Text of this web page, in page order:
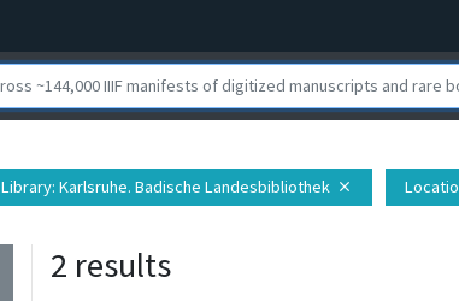
Library: Karlsruhe. Badische Landesbibliothek close
2 results